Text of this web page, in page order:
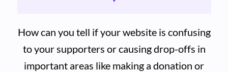
How can you tell if your website is confusing
to your supporters or causing drop-offs in
important areas like making a donation or